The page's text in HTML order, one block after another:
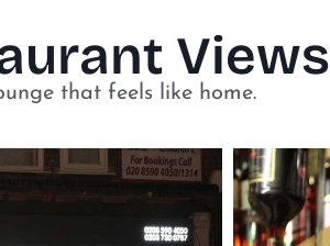
Views
that feels like home.